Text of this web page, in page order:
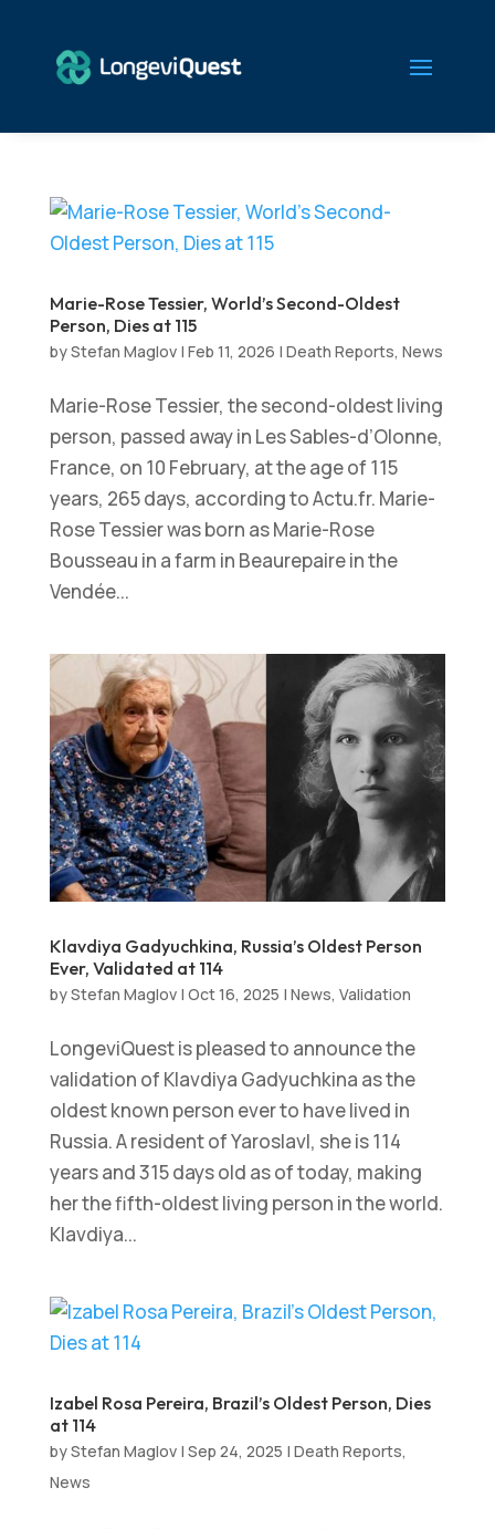
Marie-Rose Tessier, World’s Second-Oldest
Person, Dies at 115
byStefan Maglov| Feb 11, 2026 | Death Reports, News
Marie-Rose Tessier, the second-oldest living
person, passed away in Les Sables-d’Olonne,
France, on 10 February, at the age of 115
years, 265 days, according to Actu.fr. Marie-
Rose Tessier was born as Marie-Rose
Bousseau in a farm in Beaurepaire in the
Vendée...
Klavdiya Gadyuchkina, Russia’s Oldest Person
Ever, Validated at 114
byStefan Maglov| Oct 16, 2025 | News, Validation
LongeviQuest is pleased to announce the
validation of Klavdiya Gadyuchkina as the
oldest known person ever to have lived in
Russia. A resident of Yaroslavl, she is 114
years and 315 days old as of today, making
her the fifth-oldest living person in the world.
Klavdiya...
Izabel Rosa Pereira, Brazil’s Oldest Person, Dies
at 114
byStefan Maglov| Sep 24, 2025 | Death Reports,
News